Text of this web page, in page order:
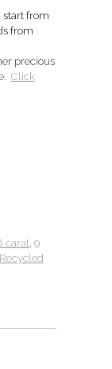
start from
from
precious
Click
carat, 9
Recycled